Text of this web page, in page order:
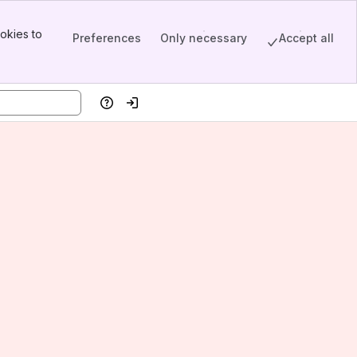
to
Preferences Only necessary Accept all
HelpLog in